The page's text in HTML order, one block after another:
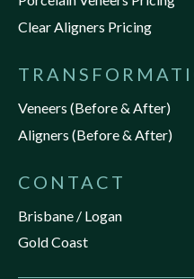
Clear Aligners Pricing
Veneers (Before & After)
Aligners (Before & After)
CONTACT
Brisbane / Logan
Gold Coast